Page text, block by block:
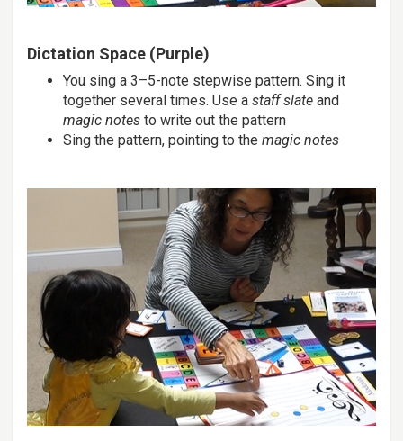
Dictation Space (Purple)
You sing a 3–5-note stepwise pattern. Sing it
together several times. Use a staff slate and
magic notes to write out the pattern
Sing the pattern, pointing to the magic notes